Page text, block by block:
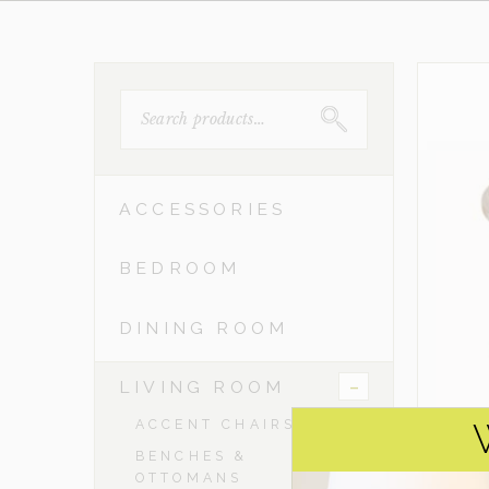
FOR:
ACCESSORIES
BEDROOM
DINING ROOM
LIVING ROOM -
ACCENT CHAIRS
BENCHES &
OTTOMANS